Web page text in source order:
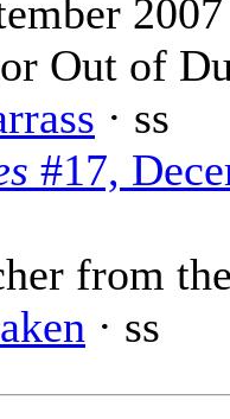
2007
Out of
· ss
#17,
from
· ss